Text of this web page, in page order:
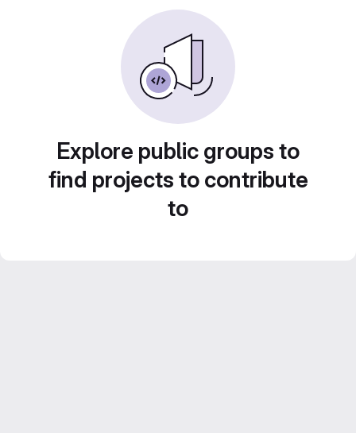
Explore public groups to
find projects to contribute
to